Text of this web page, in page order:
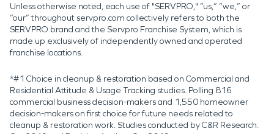
Unless otherwise noted, each use of "SERVPRO," “us,” “we,” or
“our” throughout servpro.com collectively refers to both the
SERVPRO brand and the Servpro Franchise System, which is
made up exclusively of independently owned and operated
franchise locations.
*#1 Choice in cleanup & restoration based on Commercial and
Residential Attitude & Usage Tracking studies. Polling 816
commercial business decision-makers and 1,550 homeowner
decision-makers on first choice for future needs related to
cleanup & restoration work. Studies conducted by C&R Research: